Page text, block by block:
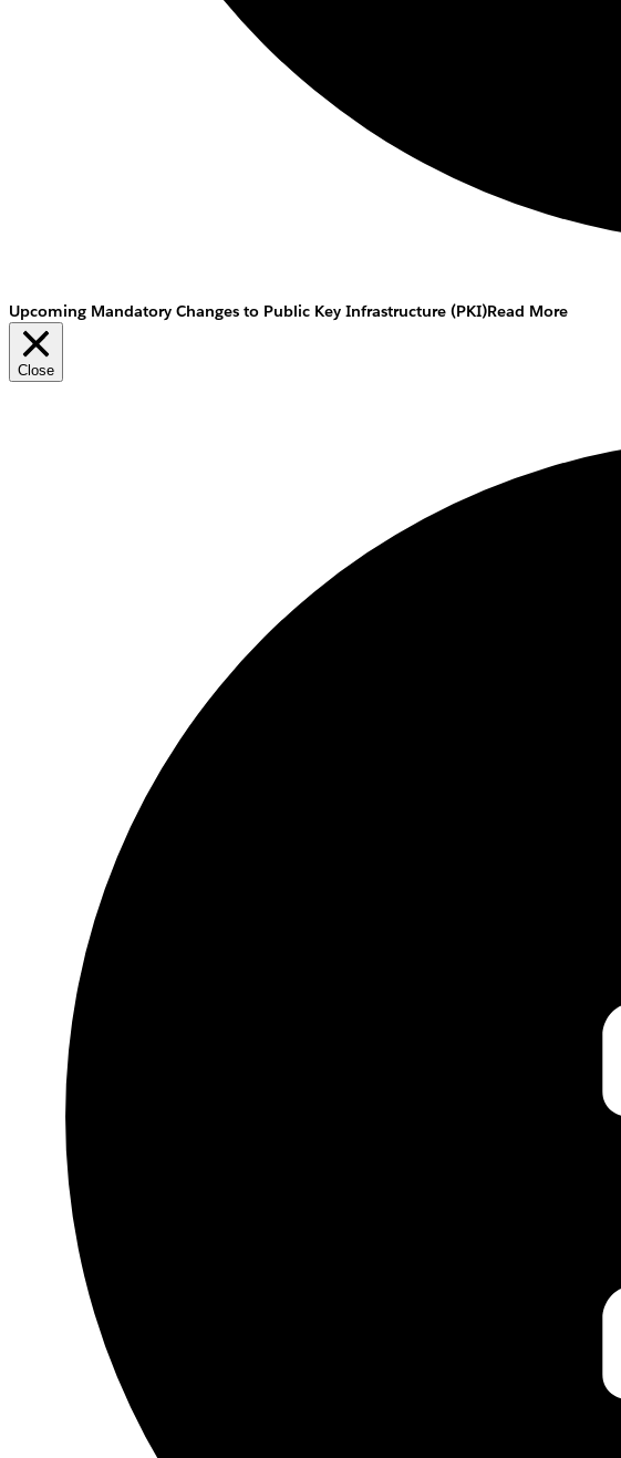
Upcoming Mandatory Changes to Public Key Infrastructure (PKI)Read More
Close